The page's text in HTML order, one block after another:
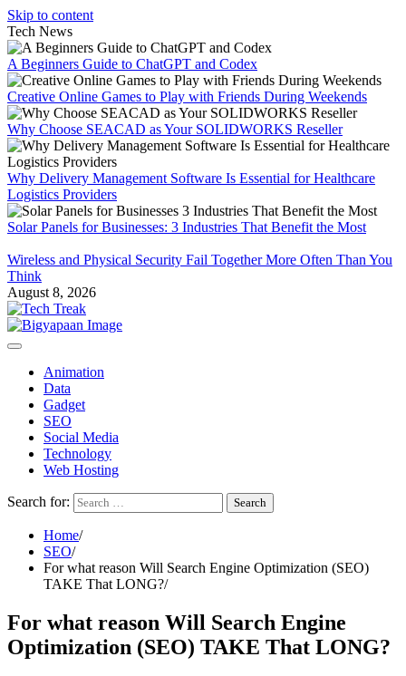
Skip to content
Tech News
A Beginners Guide to ChatGPT and Codex
Creative Online Games to Play with Friends During Weekends
Why Choose SEACAD as Your SOLIDWORKS Reseller
Why Delivery Management Software Is Essential for Healthcare
Logistics Providers
Solar Panels for Businesses: 3 Industries That Benefit the Most
Wireless and Physical Security Fail Together More Often Than You
Think
August 8, 2026
Animation
Data
Gadget
SEO
Social Media
Technology
Web Hosting
Search for:
Home
SEO
For what reason Will Search Engine Optimization (SEO)
TAKE That LONG?
For what reason Will Search Engine
Optimization (SEO) TAKE That LONG?